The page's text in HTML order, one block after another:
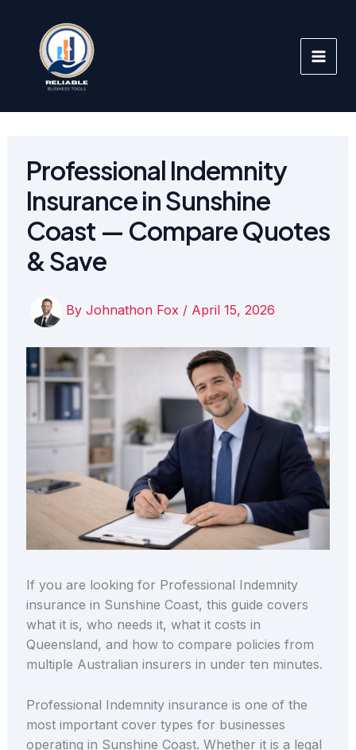
content
Professional Indemnity
Insurance in Sunshine
Coast — Compare Quotes
& Save
By Johnathon Fox / April 15, 2026
If you are looking for Professional Indemnity
insurance in Sunshine Coast, this guide covers
what it is, who needs it, what it costs in
Queensland, and how to compare policies from
multiple Australian insurers in under ten minutes.
Professional Indemnity insurance is one of the
most important cover types for businesses
operating in Sunshine Coast. Whether it is a legal